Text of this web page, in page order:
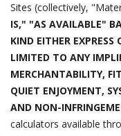
Sites (collectively,
IS," "AS AVAILABLE"
KIND EITHER
LIMITED TO ANY
MERCHANTABILITY,
QUIET ENJOYMENT,
AND NON-
calculators available